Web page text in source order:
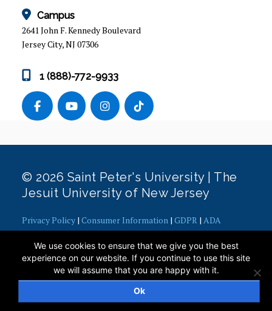
Campus
2641 John F. Kennedy Boulevard
Jersey City, NJ 07306
1 (888)-772-9933
© 2026 Saint Peter's University | The
Jesuit University of New Jersey
Privacy Policy | Consumer Information | GDPR | ADA
Concerns|Office of Diversity, Equity, Inclusion and Justice|
Contact Webmaster
We use cookies to ensure that we give you the best
experience on our website. If you continue to use this site
we will assume that you are happy with it.
Ok